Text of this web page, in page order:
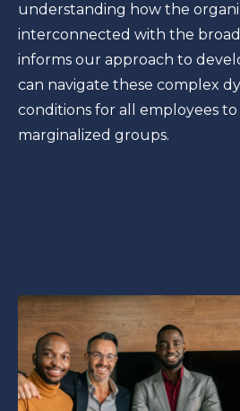
understanding how the
interconnected with the
informs our approach to
can navigate these complex
conditions for all employees
marginalized groups.